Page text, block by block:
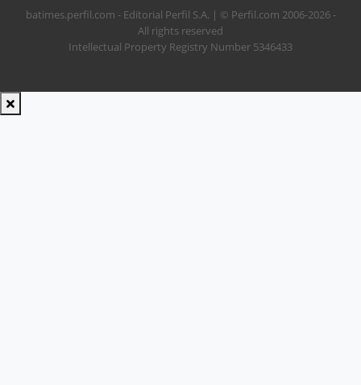
batimes.perfil.com - Editorial Perfil S.A. | © Perfil.com 2006-2026 -
All rights reserved
Intellectual Property Registry Number 5346433